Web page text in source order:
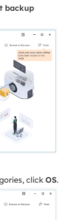
backup
click OS.